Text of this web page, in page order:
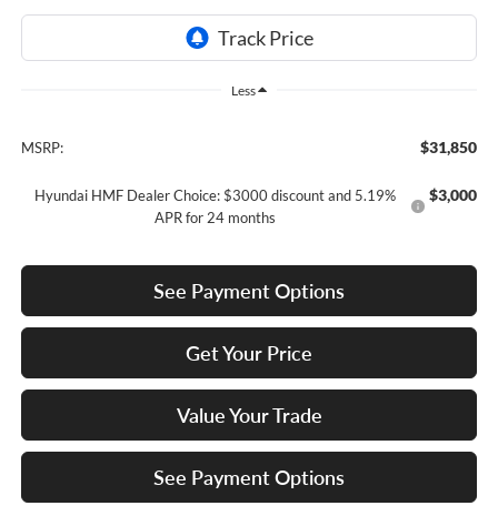
Less
MSRP: $31,850
Hyundai HMF Dealer Choice: $3000 discount and 5.19%
APR for 24 months
$3,000
See Payment Options
Get Your Price
Value Your Trade
See Payment Options